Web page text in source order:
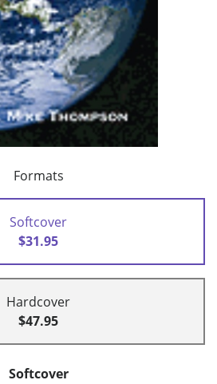
Formats
Softcover
$31.95
Hardcover
$47.95
Softcover